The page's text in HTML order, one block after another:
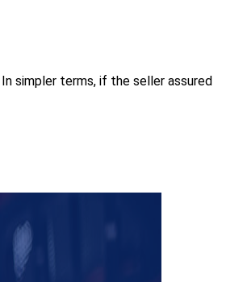
simpler terms, if the seller assured